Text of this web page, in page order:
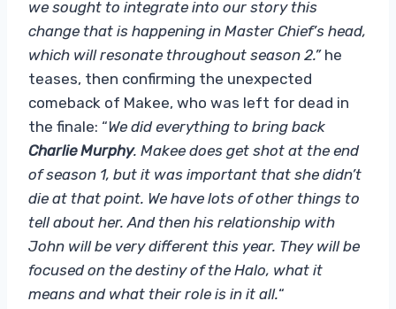
we sought to integrate into our story this
change that is happening in Master Chief’s head,
which will resonate throughout season 2.”he
teases, then confirming the unexpected
comeback of Makee, who was left for dead in
the finale: “We did everything to bring back
Charlie Murphy. Makee does get shot at the end
of season 1, but it was important that she didn’t
die at that point. We have lots of other things to
tell about her. And then his relationship with
John will be very different this year. They will be
focused on the destiny of the Halo, what it
means and what their role is in it all.“